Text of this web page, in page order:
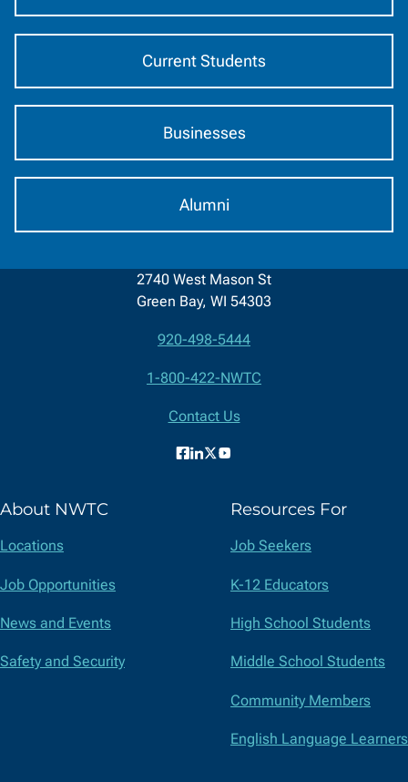
Current Students
Businesses
Alumni
2740 West Mason St
Green Bay, WI 54303
920-498-5444
1-800-422-NWTC
Contact Us
Twitter)
About NWTC
Locations
Job Opportunities
News and Events
Safety and Security
Resources For
Job Seekers
K-12 Educators
High School Students
Middle School Students
Community Members
English Language Learners